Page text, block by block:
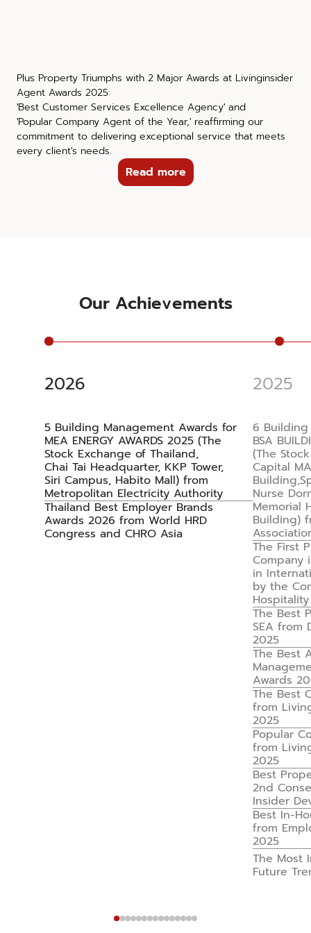
Plus Property Triumphs with 2 Major Awards at Livinginsider
Agent Awards 2025:
'Best Customer Services Excellence Agency' and
'Popular Company Agent of the Year,' reaffirming our
commitment to delivering exceptional service that meets
every client's needs.
Read more
Our Achievements
2026
5 Building Management Awards for
MEA ENERGY AWARDS 2025 (The
Stock Exchange of Thailand,
Chai Tai Headquarter, KKP Tower,
Siri Campus, Habito Mall) from
Metropolitan Electricity Authority
Thailand Best Employer Brands
Awards 2026 from World HRD
Congress and CHRO Asia
2025
6
BSA
(The
Capital
Nurse
Memorial
Building)
The First
Company
in
by the
Hospitality
The Best
SEA from
2025
The Best
Awards
The Best
from
2025
Popular
from
2025
Best
2nd
Insider
Best In-
from
2025
The Most
Future